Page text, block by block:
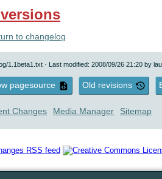
to changelog
1.1beta1.txt · Last modified: 2008/09/26 21:20 by
pagesource Old revisions
Changes Media Manager Sitemap